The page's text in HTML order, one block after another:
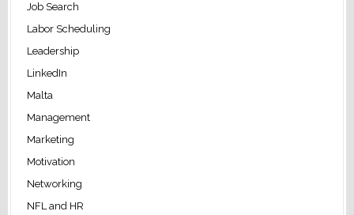
Job Search
Labor Scheduling
Leadership
LinkedIn
Malta
Management
Marketing
Motivation
Networking
NFL and HR